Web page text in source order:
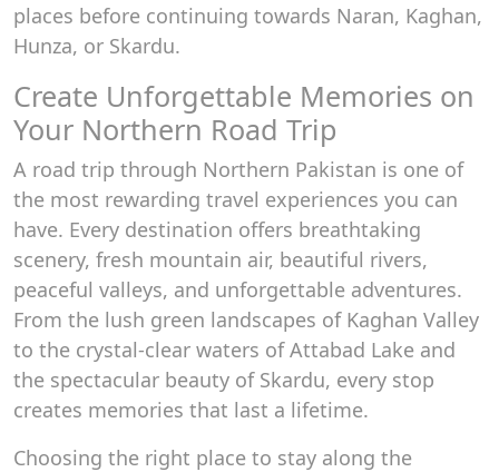
places before continuing towards Naran, Kaghan,
Hunza, or Skardu.
Create Unforgettable Memories on
Your Northern Road Trip
A road trip through Northern Pakistan is one of
the most rewarding travel experiences you can
have. Every destination offers breathtaking
scenery, fresh mountain air, beautiful rivers,
peaceful valleys, and unforgettable adventures.
From the lush green landscapes of Kaghan Valley
to the crystal-clear waters of Attabad Lake and
the spectacular beauty of Skardu, every stop
creates memories that last a lifetime.
Choosing the right place to stay along the